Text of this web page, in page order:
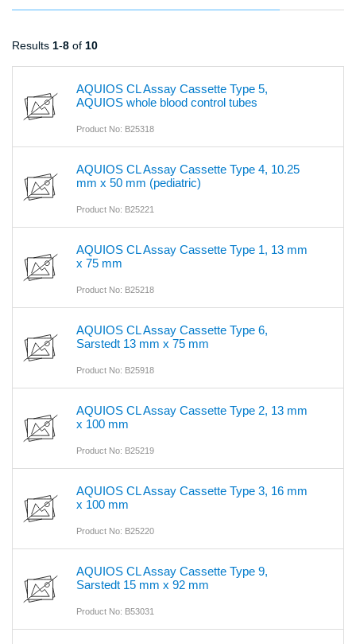
Results 1-8 of 10
AQUIOS CL Assay Cassette Type 5,
AQUIOS whole blood control tubes
Product No: B25318
AQUIOS CL Assay Cassette Type 4, 10.25
mm x 50 mm (pediatric)
Product No: B25221
AQUIOS CL Assay Cassette Type 1, 13 mm
x 75 mm
Product No: B25218
AQUIOS CL Assay Cassette Type 6,
Sarstedt 13 mm x 75 mm
Product No: B25918
AQUIOS CL Assay Cassette Type 2, 13 mm
x 100 mm
Product No: B25219
AQUIOS CL Assay Cassette Type 3, 16 mm
x 100 mm
Product No: B25220
AQUIOS CL Assay Cassette Type 9,
Sarstedt 15 mm x 92 mm
Product No: B53031